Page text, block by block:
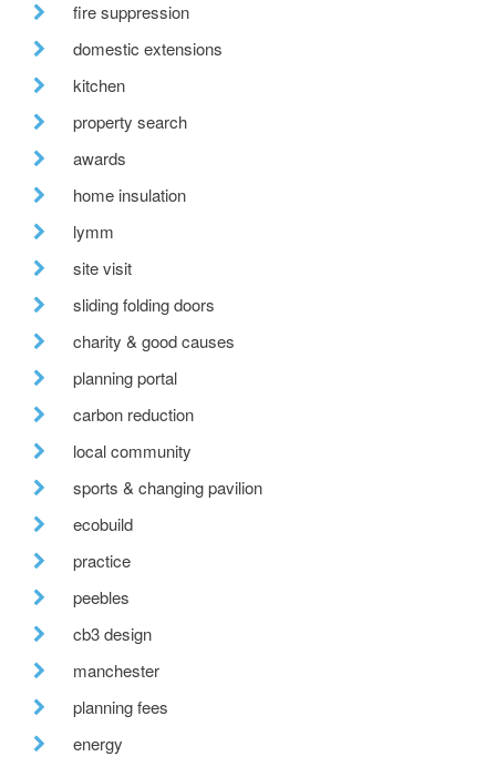
fire suppression
domestic extensions
kitchen
property search
awards
home insulation
lymm
site visit
sliding folding doors
charity & good causes
planning portal
carbon reduction
local community
sports & changing pavilion
ecobuild
practice
peebles
cb3 design
manchester
planning fees
energy